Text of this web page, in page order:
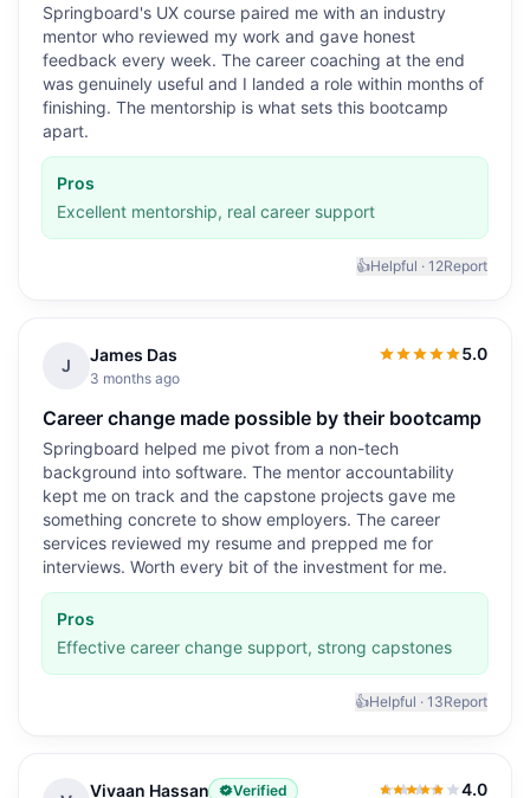
Springboard's UX course paired me with an industry
mentor who reviewed my work and gave honest
feedback every week. The career coaching at the end
was genuinely useful and I landed a role within months of
finishing. The mentorship is what sets this bootcamp
apart.
Pros
Excellent mentorship, real career support
👍Helpful · 12Report
J
James Das
3 months ago
5.0
5.0out of 5
Career change made possible by their bootcamp
Springboard helped me pivot from a non-tech
background into software. The mentor accountability
kept me on track and the capstone projects gave me
something concrete to show employers. The career
services reviewed my resume and prepped me for
interviews. Worth every bit of the investment for me.
Pros
Effective career change support, strong capstones
👍Helpful · 13Report
Vivaan Hassan Verified 4.0